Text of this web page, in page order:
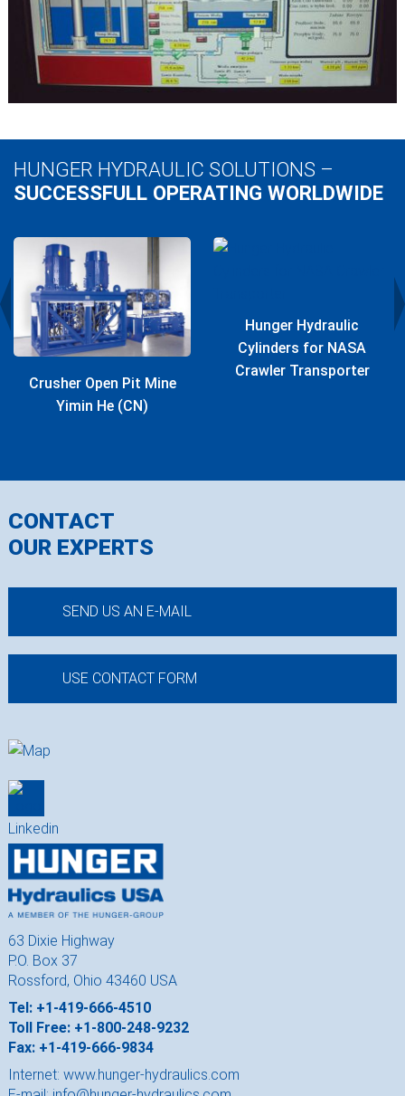
HUNGER HYDRAULIC SOLUTIONS –
SUCCESSFULL OPERATING WORLDWIDE
Crusher Open Pit Mine
Yimin He (CN)
Hunger Hydraulic
Cylinders for NASA
Crawler Transporter
63 Dixie Highway
P.O. Box 37
Rossford, Ohio 43460 USA
Tel: +1-419-666-4510
Toll Free: +1-800-248-9232
Fax: +1-419-666-9834
Internet: www.hunger-hydraulics.com
CONTACT
OUR EXPERTS
SEND US AN E-MAIL
USE CONTACT FORM